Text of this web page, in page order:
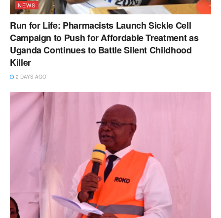
NEWS
Run for Life: Pharmacists Launch Sickle Cell
Campaign to Push for Affordable Treatment as
Uganda Continues to Battle Silent Childhood
Killer
2 DAYS AGO